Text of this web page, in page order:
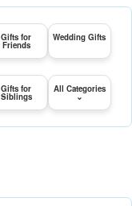
Gifts for
Friends
Wedding Gifts
Gifts for
Siblings
All Categories
⌄